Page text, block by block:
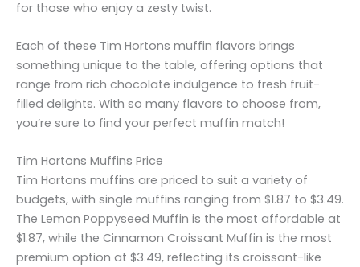
for those who enjoy a zesty twist.
Each of these Tim Hortons muffin flavors brings
something unique to the table, offering options that
range from rich chocolate indulgence to fresh fruit-
filled delights. With so many flavors to choose from,
you’re sure to find your perfect muffin match!
Tim Hortons Muffins Price
Tim Hortons muffins are priced to suit a variety of
budgets, with single muffins ranging from $1.87 to $3.49.
The Lemon Poppyseed Muffin is the most affordable at
$1.87, while the Cinnamon Croissant Muffin is the most
premium option at $3.49, reflecting its croissant-like